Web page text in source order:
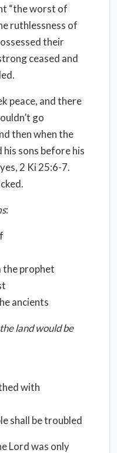
“the worst of
ruthlessness of
their
ceased and
peace, and there
go
then when the
sons before his
2 Ki 25:6-7.
:
the prophet
ancients
land would be
with
shall be troubled
Lord was only